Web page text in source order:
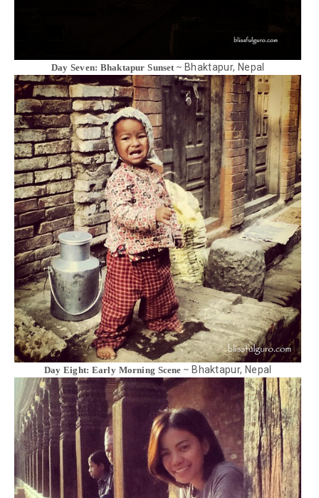
Day Seven: Bhaktapur Sunset ~ Bhaktapur, Nepal
Day Eight: Early Morning Scene ~ Bhaktapur, Nepal